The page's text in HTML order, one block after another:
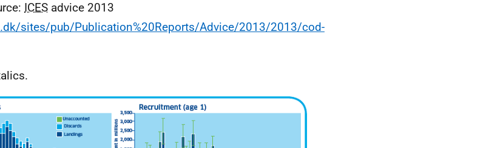
ICES advice 2013
sites/pub/Publication%20Reports/Advice/2013/2013/cod-